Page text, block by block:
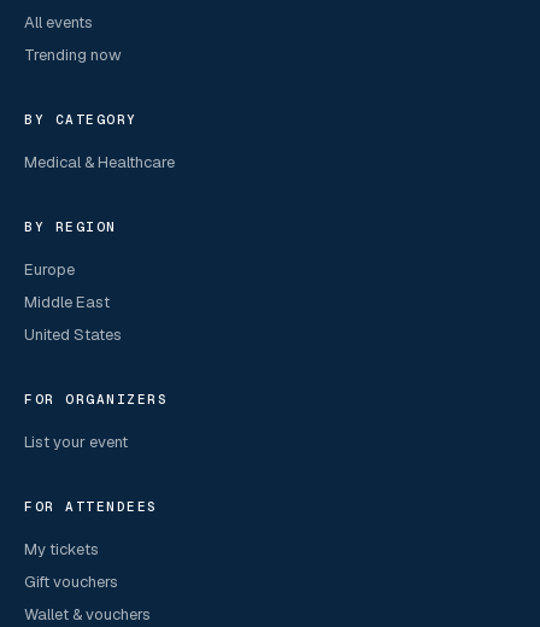
All events
Trending now
BY CATEGORY
Medical & Healthcare
BY REGION
Europe
Middle East
United States
FOR ORGANIZERS
List your event
FOR ATTENDEES
My tickets
Gift vouchers
Wallet & vouchers